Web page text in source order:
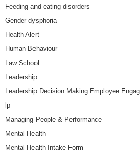
Feeding and eating disorders
Gender dysphoria
Health Alert
Human Behaviour
Law School
Leadership
Leadership Decision Making Employee
lp
Managing People & Performance
Mental Health
Mental Health Intake Form